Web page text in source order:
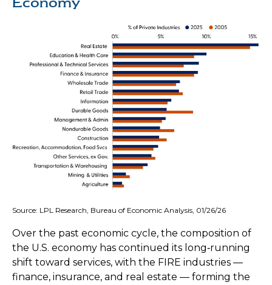
Source: LPL Research, Bureau of Economic Analysis, 01/26/26
Over the past economic cycle, the composition of
the U.S. economy has continued its long‑running
shift toward services, with the FIRE industries —
finance, insurance, and real estate — forming the